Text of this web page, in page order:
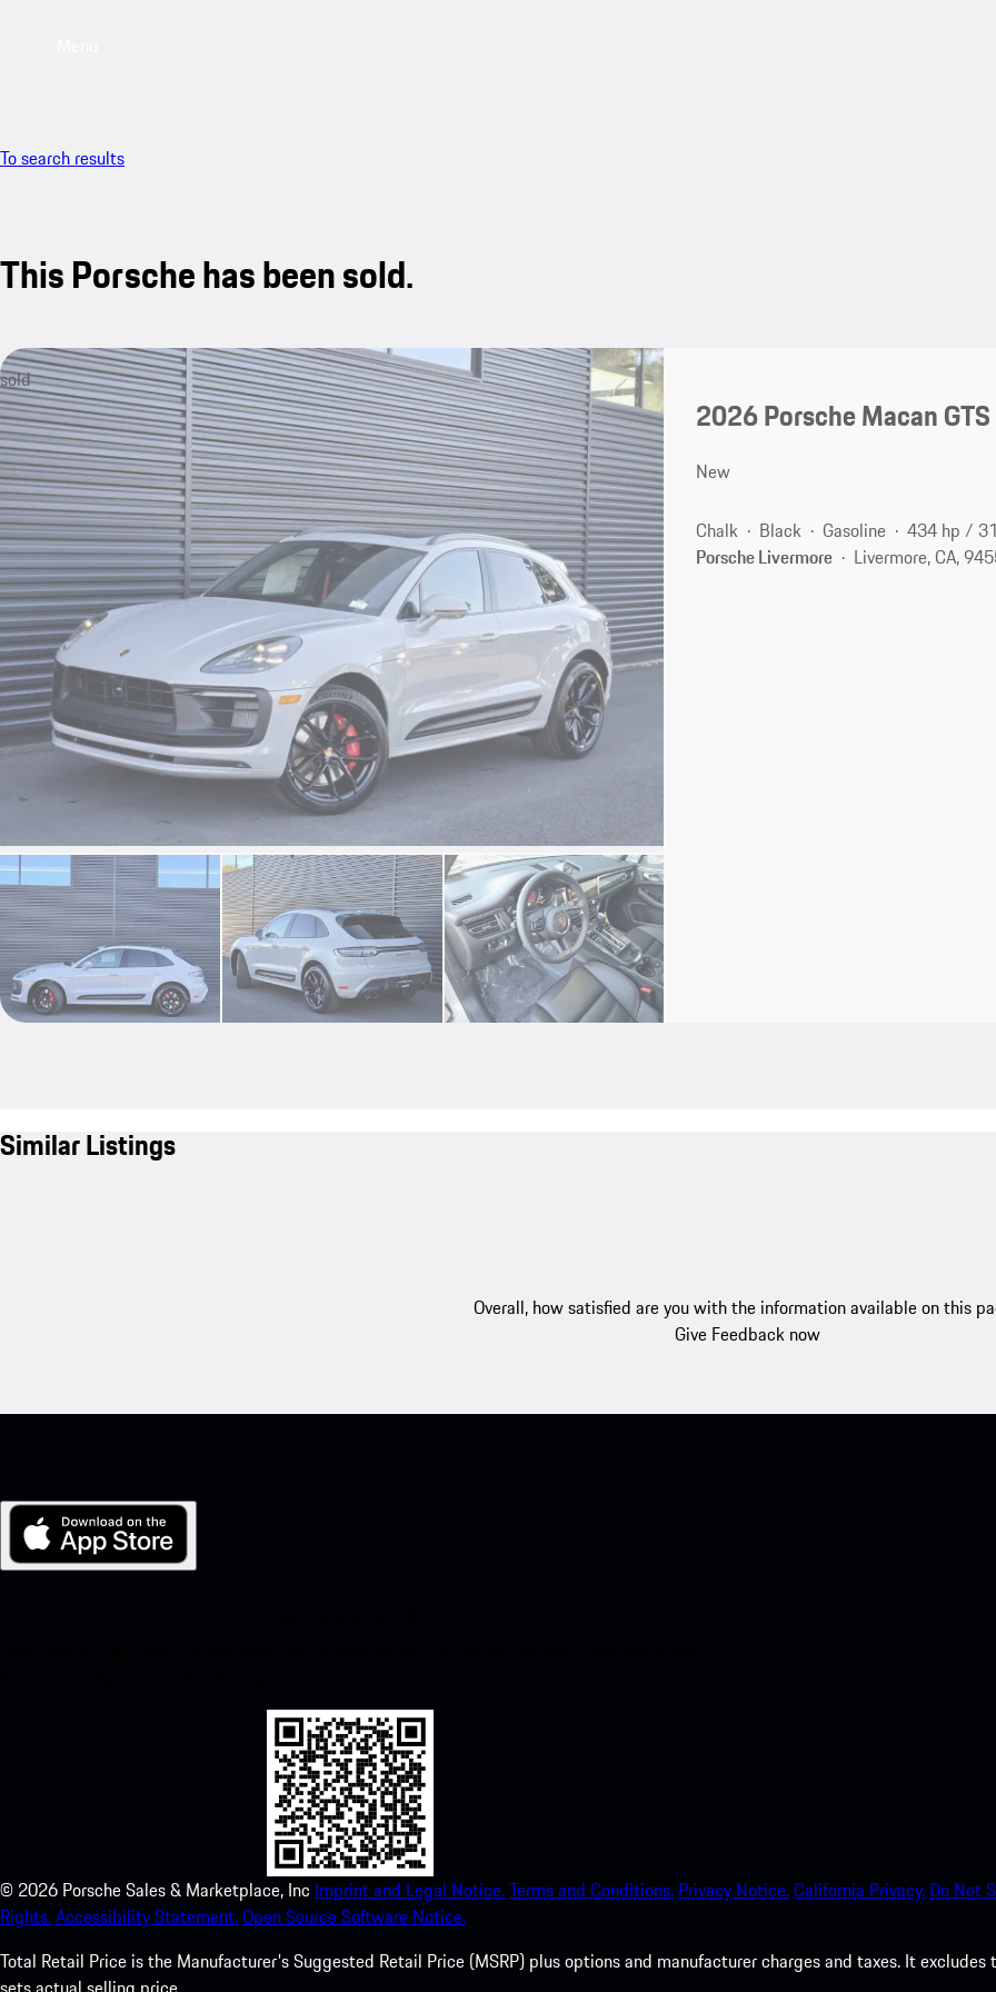
To search results
This Porsche has been sold.
sold
2026 Porsche Macan GTS
New
Chalk Black Gasoline
434 hp /
Porsche Livermore
Livermore, CA,
Similar Listings
Overall, how satisfied are you with the information available on this
Give Feedback now
© 2026 Porsche Sales & Marketplace, Inc Imprint and Legal Notice.Terms and Conditions. Privacy Notice.California Privacy. Do Not
Rights.Accessibility Statement.Open Source Software Notice.
Total Retail Price is the Manufacturer's Suggested Retail Price (MSRP) plus options and manufacturer charges and taxes. It